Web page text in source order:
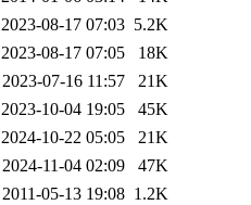
2023-08-17 07:03 5.2K
2023-08-17 07:05
18K
2023-07-16 11:57
21K
2023-10-04 19:05
45K
2024-10-22 05:05
21K
2024-11-04 02:09
47K
2011-05-13 19:08 1.2K